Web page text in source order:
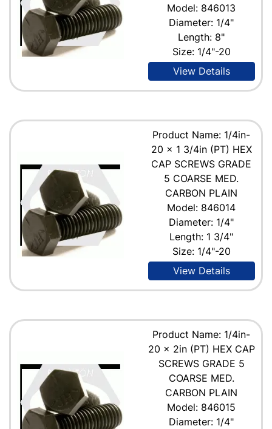
Model: 846013
Diameter: 1/4"
Length: 8"
Size: 1/4"-20
View Details
Product Name: 1/4in-
20 x 1 3/4in (PT) HEX
CAP SCREWS GRADE
5 COARSE MED.
CARBON PLAIN
Model: 846014
Diameter: 1/4"
Length: 1 3/4"
Size: 1/4"-20
View Details
Product Name: 1/4in-
20 x 2in (PT) HEX CAP
SCREWS GRADE 5
COARSE MED.
CARBON PLAIN
Model: 846015
Diameter: 1/4"